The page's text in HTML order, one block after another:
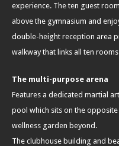
experience. The ten guest
above the gymnasium and
double-height reception area
walkway that links all ten
The multi-purpose arena
Features a dedicated martial
pool which sits on the
wellness garden beyond.
The clubhouse building and